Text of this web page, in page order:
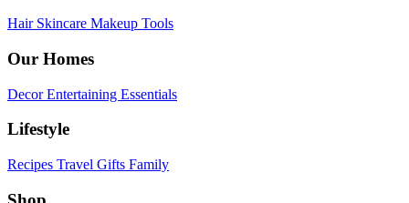
Hair Skincare Makeup Tools
Our Homes
DecorEntertaining Essentials
Lifestyle
Recipes Travel Gifts Family